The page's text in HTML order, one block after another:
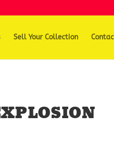
Sell Your Collection